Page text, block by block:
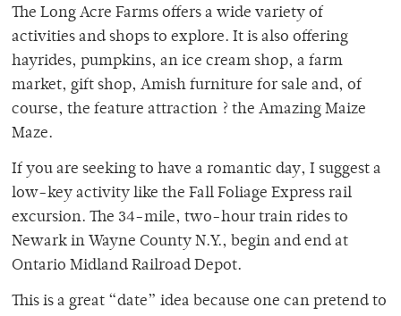
The Long Acre Farms offers a wide variety of
activities and shops to explore. It is also offering
hayrides, pumpkins, an ice cream shop, a farm
market, gift shop, Amish furniture for sale and, of
course, the feature attraction ? the Amazing Maize
Maze.
If you are seeking to have a romantic day, I suggest a
low-key activity like the Fall Foliage Express rail
excursion. The 34-mile, two-hour train rides to
Newark in Wayne County N.Y., begin and end at
Ontario Midland Railroad Depot.
This is a great “date” idea because one can pretend to